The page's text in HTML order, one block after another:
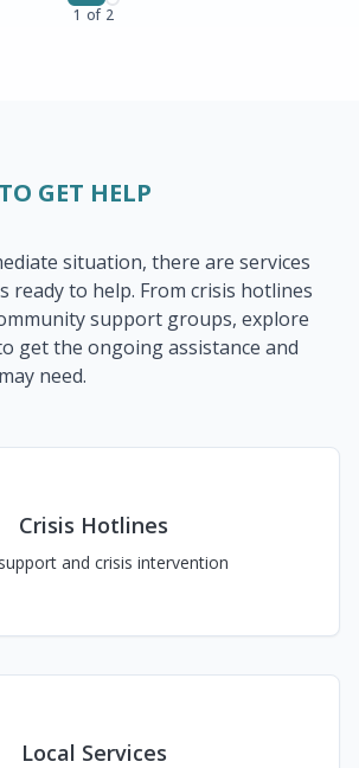
1 of 2
GET HELP
situation, there are services
ready to help. From crisis hotlines
support groups, explore
get the ongoing assistance and
need.
Crisis Hotlines
and crisis intervention
Local Services